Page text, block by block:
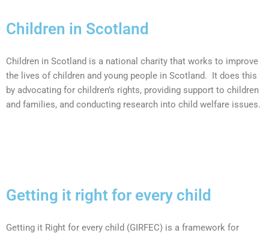
Children in Scotland
Children in Scotland is a national charity that works to improve
the lives of children and young people in Scotland.
It does this
by advocating for children’s rights, providing support to children
and families, and conducting research into child welfare issues.
Getting it right for every child
Getting it Right for every child (GIRFEC) is a framework for